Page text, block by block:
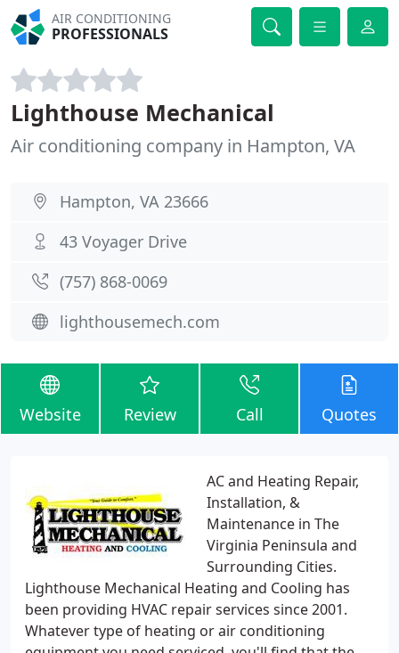
AIR CONDITIONING
PROFESSIONALS
Lighthouse Mechanical
Air conditioning company in Hampton, VA
Hampton, VA 23666
43 Voyager Drive
(757) 868-0069
lighthousemech.com
Website Review Call Quotes
AC and Heating Repair,
Installation, &
Maintenance in The
Virginia Peninsula and
Surrounding Cities.
Lighthouse Mechanical Heating and Cooling has
been providing HVAC repair services since 2001.
Whatever type of heating or air conditioning